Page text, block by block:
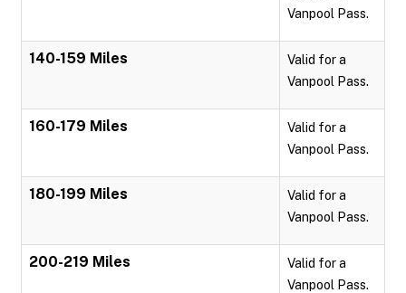
Vanpool Pass.
140-159 Miles
Valid for a
Vanpool Pass.
160-179 Miles
Valid for a
Vanpool Pass.
180-199 Miles
Valid for a
Vanpool Pass.
200-219 Miles
Valid for a
Vanpool Pass.